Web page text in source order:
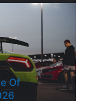
Of